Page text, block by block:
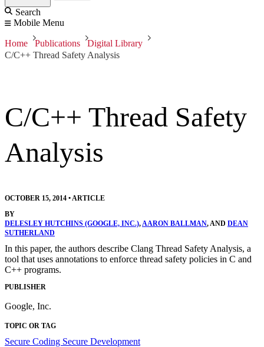
Search
Mobile Menu
Home Publications
Digital Library
C/C++ Thread Safety Analysis
C/C++ Thread Safety
Analysis
OCTOBER 15, 2014 •ARTICLE
BY
DELESLEY HUTCHINS (GOOGLE, INC.),AARON BALLMAN, AND DEAN
SUTHERLAND
In this paper, the authors describe Clang Thread Safety Analysis, a
tool that uses annotations to enforce thread safety policies in C and
C++ programs.
PUBLISHER
Google, Inc.
TOPIC OR TAG
Secure Coding Secure Development